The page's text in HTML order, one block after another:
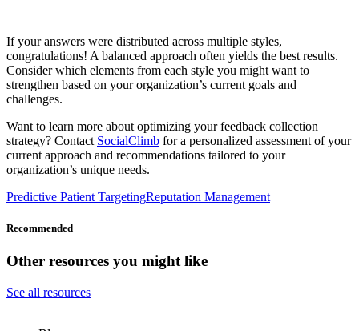
If your answers were distributed across multiple styles,
congratulations! A balanced approach often yields the best results.
Consider which elements from each style you might want to
strengthen based on your organization’s current goals and
challenges.
Want to learn more about optimizing your feedback collection
strategy? Contact SocialClimb for a personalized assessment of your
current approach and recommendations tailored to your
organization’s unique needs.
Predictive Patient TargetingReputation Management
Recommended
Other resources you might like
See all resources